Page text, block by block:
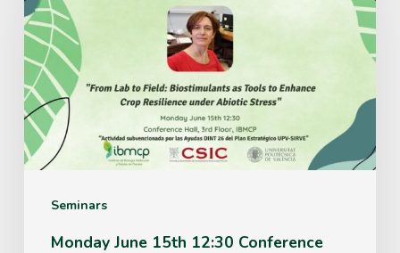
Seminars
15th
12:30
Conference
Hall,
3rd
Floor,
IBMCP
Monday June 15th 12:30 Conference